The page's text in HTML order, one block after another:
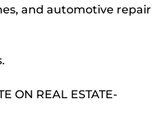
and automotive repair
ON REAL ESTATE-